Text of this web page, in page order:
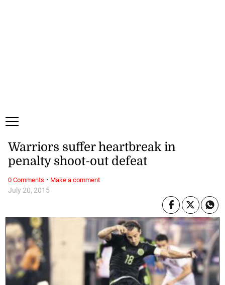
July 20, 2015
Warriors suffer heartbreak in
penalty shoot-out defeat
0 Comments · Make a comment